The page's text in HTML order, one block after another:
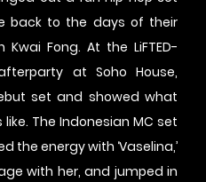
back to the days of their
Fong. At the LiFTED-
at Soho House,
set and showed what
The Indonesian MC set
the energy with ‘Vaselina,’
with her, and jumped in